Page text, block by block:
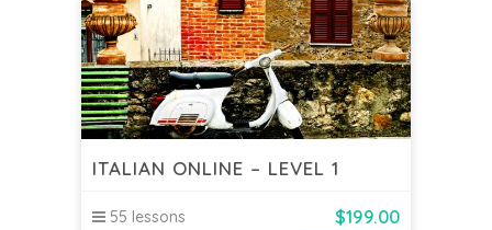
ITALIAN ONLINE – LEVEL 1
55 lessons $199.00